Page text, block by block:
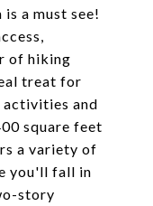
a must see!
of hiking
treat for
and
square feet
a variety of
you'll fall in
story